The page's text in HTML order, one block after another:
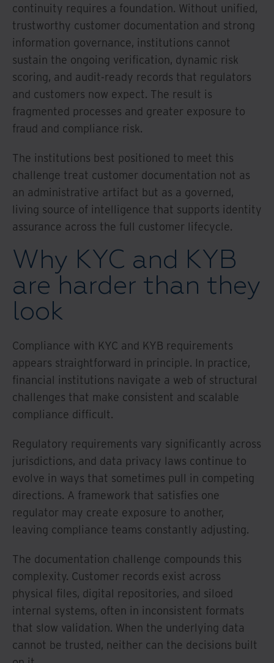
continuity requires a foundation. Without unified,
trustworthy customer documentation and strong
information governance, institutions cannot
sustain the ongoing verification, dynamic risk
scoring, and audit-ready records that regulators
and customers now expect. The result is
fragmented processes and greater exposure to
fraud and compliance risk.
The institutions best positioned to meet this
challenge treat customer documentation not as
an administrative artifact but as a governed,
living source of intelligence that supports identity
assurance across the full customer lifecycle.
Why KYC and KYB
are harder than they
look
Compliance with KYC and KYB requirements
appears straightforward in principle. In practice,
financial institutions navigate a web of structural
challenges that make consistent and scalable
compliance difficult.
Regulatory requirements vary significantly across
jurisdictions, and data privacy laws continue to
evolve in ways that sometimes pull in competing
directions. A framework that satisfies one
regulator may create exposure to another,
leaving compliance teams constantly adjusting.
The documentation challenge compounds this
complexity. Customer records exist across
physical files, digital repositories, and siloed
internal systems, often in inconsistent formats
that slow validation. When the underlying data
cannot be trusted, neither can the decisions built